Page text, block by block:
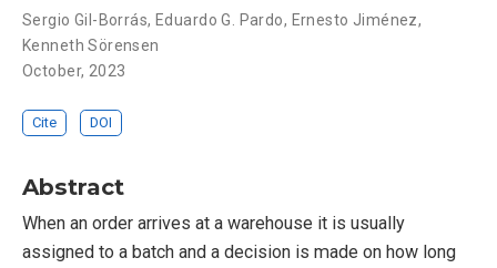
Sergio Gil-Borrás, Eduardo G. Pardo, Ernesto Jiménez,
Kenneth Sörensen
October, 2023
Cite DOI
Abstract
When an order arrives at a warehouse it is usually
assigned to a batch and a decision is made on how long